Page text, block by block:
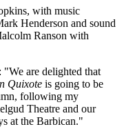
with music
Henderson and sound
Ranson with
are delighted that
Quixote is going to be
following my
Theatre and our
at the Barbican."